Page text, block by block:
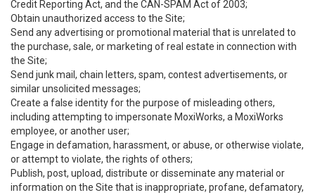
Credit Reporting Act, and the CAN-SPAM Act of 2003;
Obtain unauthorized access to the Site;
Send any advertising or promotional material that is unrelated to
the purchase, sale, or marketing of real estate in connection with
the Site;
Send junk mail, chain letters, spam, contest advertisements, or
similar unsolicited messages;
Create a false identity for the purpose of misleading others,
including attempting to impersonate MoxiWorks, a MoxiWorks
employee, or another user;
Engage in defamation, harassment, or abuse, or otherwise violate,
or attempt to violate, the rights of others;
Publish, post, upload, distribute or disseminate any material or
information on the Site that is inappropriate, profane, defamatory,